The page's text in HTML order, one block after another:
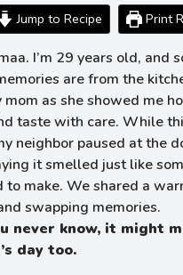
Jump to Recipe Print
I’m 29 years old, and
are from the
mom as she showed me
taste with care. While
neighbor paused at the
it smelled just like
to make. We shared a
swapping memories.
never know, it might
day too.